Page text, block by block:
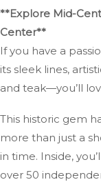
**Explore Mid-
Center**
If you have a
its sleek lines,
and teak—you’ll
This historic gem
more than just a
in time. Inside,
over 50